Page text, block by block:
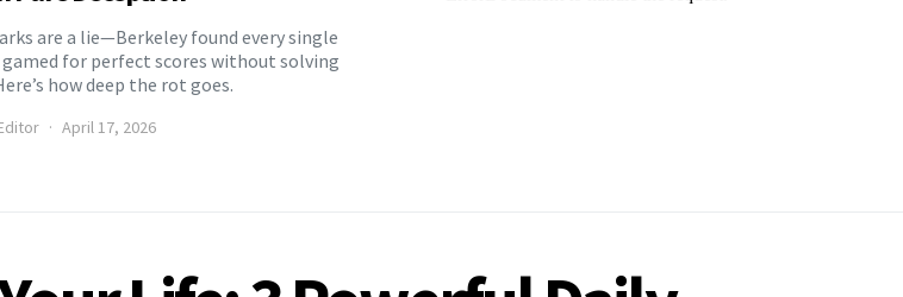
are a lie—Berkeley found every single
gamed for perfect scores without solving
how deep the rot goes.
April 17, 2026